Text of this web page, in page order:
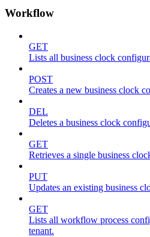
Workflow
GET
Lists all business clock
POST
Creates a new business clock
DEL
Deletes a business clock
GET
Retrieves a single business
PUT
Updates an existing business
GET
Lists all workflow process
tenant.